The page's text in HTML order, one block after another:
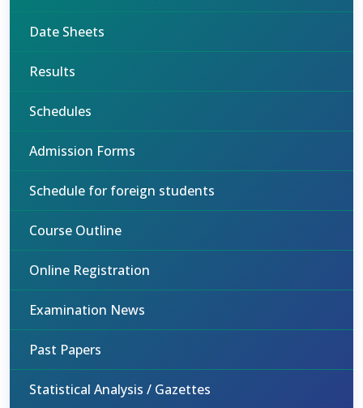
Date Sheets
Results
Schedules
Admission Forms
Schedule for foreign students
Course Outline
Online Registration
Examination News
Past Papers
Statistical Analysis / Gazettes